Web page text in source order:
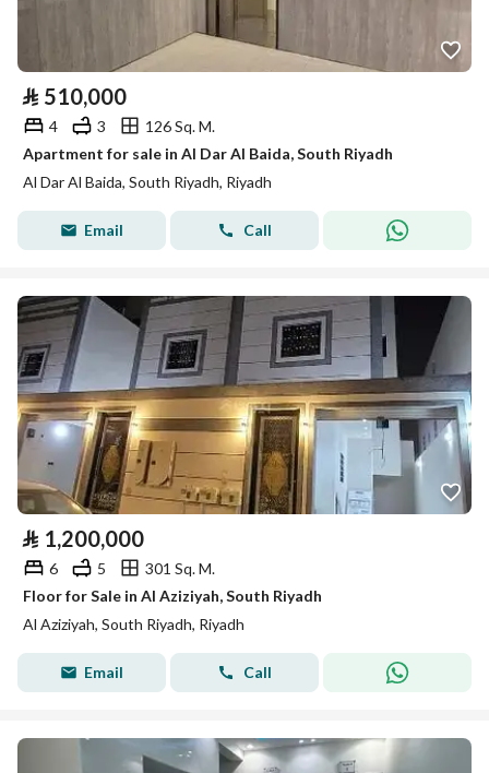
⃁ 510,000
4 3
126 Sq. M.
Apartment for sale in Al Dar Al Baida, South Riyadh
Al Dar Al Baida, South Riyadh, Riyadh
Email Call
⃁ 1,200,000
6 5
301 Sq. M.
Floor for Sale in Al Aziziyah, South Riyadh
Al Aziziyah, South Riyadh, Riyadh
Email Call